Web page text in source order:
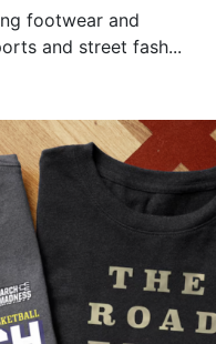
footwear and
and street fash...